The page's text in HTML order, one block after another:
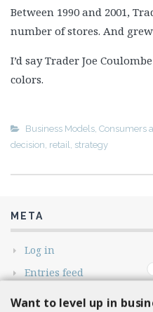
Between 1990 and 2001,
number of stores. And
I’d say Trader Joe
colors.
Business Models Consumers
decision retail strategy
META
Log in
Entries feed
Want to level up in